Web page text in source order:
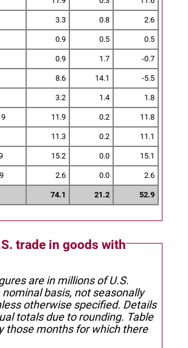
3.3 0.8 2.6
0.9 0.5 0.5
0.9 1.7 -0.7
8.6 14.1 -5.5
3.2 1.4 1.8
11.9 0.2 11.8
11.3 0.2 11.1
15.2 0.0 15.1
2.6 0.0 2.6
74.1 21.2 52.9
trade in goods with
are in millions of U.S.
nominal basis, not seasonally
otherwise specified. Details
totals due to rounding. Table
those months for which there